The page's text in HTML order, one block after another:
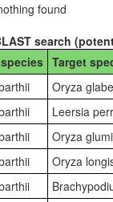
found
search
Target
Oryza
Leersia
Oryza
Oryza